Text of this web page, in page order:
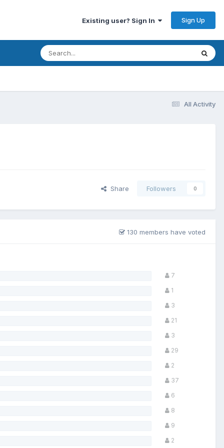
Existing user? Sign In Sign Up
All Activity
Share Followers 0
130 members have voted
7
1
3
21
3
29
2
37
6
8
9
2